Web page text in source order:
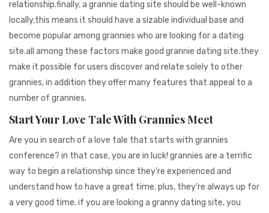
relationship.finally, a grannie dating site should be well-known
locally.this means it should have a sizable individual base and
become popular among grannies who are looking for a dating
site.all among these factors make good grannie dating site.they
make it possible for users discover and relate solely to other
grannies, in addition they offer many features that appeal to a
number of grannies.
Start Your Love Tale With Grannies Meet
Are you in search of a love tale that starts with grannies
conference? in that case, you are in luck! grannies are a terrific
way to begin a relationship since they’re experienced and
understand how to have a great time. plus, they’re always up for
a very good time. if you are looking a granny dating site, you